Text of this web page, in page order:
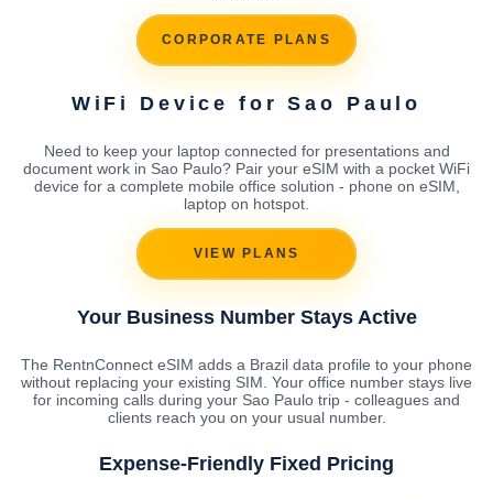
CORPORATE PLANS
WiFi Device for Sao Paulo
Need to keep your laptop connected for presentations and
document work in Sao Paulo? Pair your eSIM with a pocket WiFi
device for a complete mobile office solution - phone on eSIM,
laptop on hotspot.
VIEW PLANS
Your Business Number Stays Active
The RentnConnect eSIM adds a Brazil data profile to your phone
without replacing your existing SIM. Your office number stays live
for incoming calls during your Sao Paulo trip - colleagues and
clients reach you on your usual number.
Expense-Friendly Fixed Pricing